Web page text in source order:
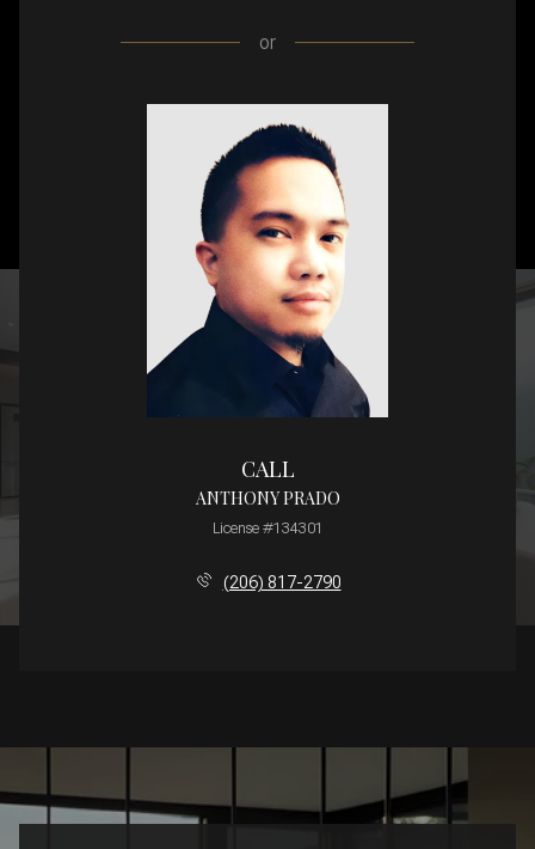
or
CALL
ANTHONY PRADO
License #134301
(206) 817-2790